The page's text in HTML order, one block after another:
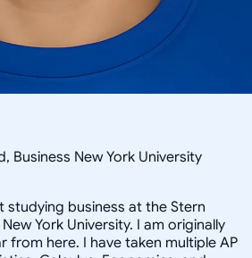
Business New York University
studying business at the Stern
York University. I am originally
from here. I have taken multiple AP